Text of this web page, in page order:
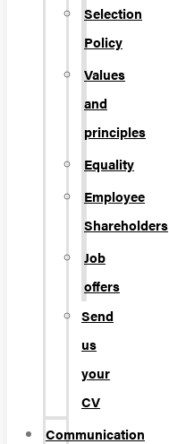
Selection
Policy
Values
and
principles
Equality
Employee
Shareholders
Job
offers
Send
us
your
CV
Communication